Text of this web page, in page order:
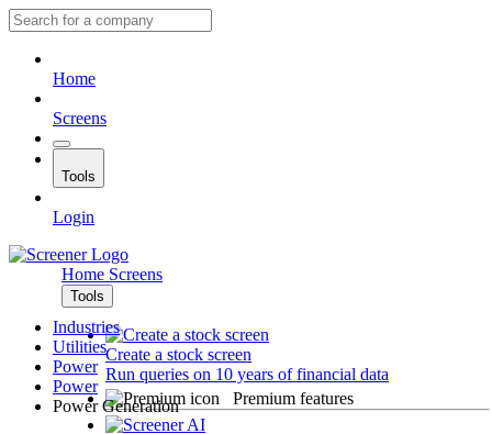
Home
Screens
Tools
Login
Home Screens
Tools
Create a stock screen
Run queries on 10 years of financial data
Premium features
Industries
Utilities
Power
Power
Power Generation